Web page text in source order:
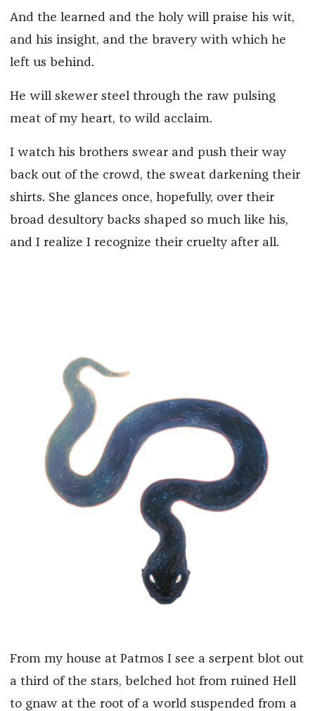
And the learned and the holy will praise his wit,
and his insight, and the bravery with which he
left us behind.
He will skewer steel through the raw pulsing
meat of my heart, to wild acclaim.
I watch his brothers swear and push their way
back out of the crowd, the sweat darkening their
shirts. She glances once, hopefully, over their
broad desultory backs shaped so much like his,
and I realize I recognize their cruelty after all.
From my house at Patmos I see a serpent blot out
a third of the stars, belched hot from ruined Hell
to gnaw at the root of a world suspended from a